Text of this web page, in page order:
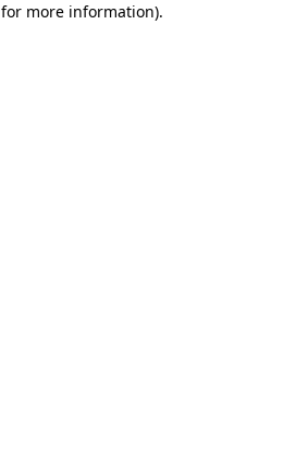
for more information).